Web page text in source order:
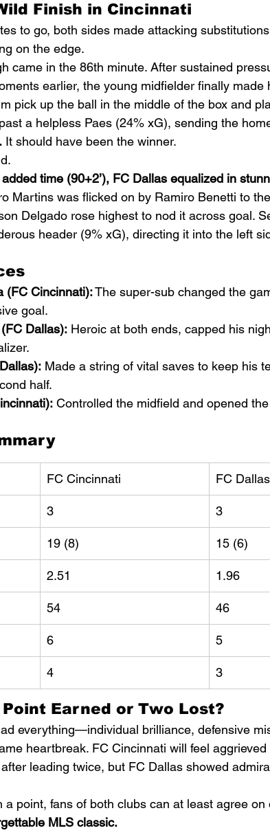
Finish in Cincinnati
to go, both sides made attacking
on the edge.
came in the 86th minute. After sustained
earlier, the young midfielder finally made
pick up the ball in the middle of the box and
a helpless Paes (24% xG), sending the
It should have been the winner.
time (90+2’), FC Dallas equalized in
Martins was flicked on by Ramiro Benetti to
Delgado rose highest to nod it across goal.
header (9% xG), directing it into the left
(FC Cincinnati): The super-sub changed the
goal.
Dallas): Heroic at both ends, capped his
Made a string of vital saves to keep his
half.
Controlled the midfield and opened
FC Cincinnati FC Dallas
3 3
19 (8) 15 (6)
2.51 1.96
54 46
6 5
4 3
Earned or Two Lost?
everything—individual brilliance, defensive
heartbreak. FC Cincinnati will feel
leading twice, but FC Dallas showed
a point, fans of both clubs can at least agree on
MLS classic.